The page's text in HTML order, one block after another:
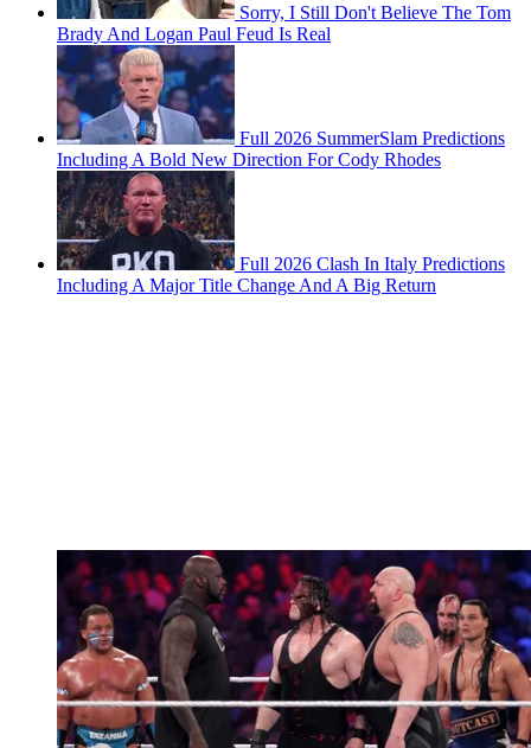
Sorry, I Still Don't Believe The Tom
Brady And Logan Paul Feud Is Real
Full 2026 SummerSlam Predictions
Including A Bold New Direction For Cody Rhodes
Full 2026 Clash In Italy Predictions
Including A Major Title Change And A Big Return